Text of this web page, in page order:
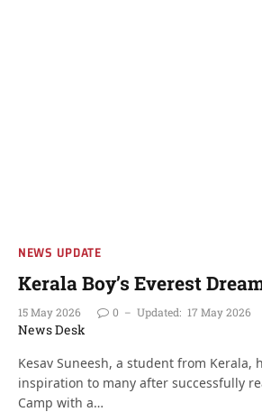
NEWS UPDATE
Kerala Boy’s Everest
15 May 2026 0 Updated: 17 May 2026
News Desk
Kesav Suneesh, a student from Kerala,
inspiration to many after successfully
Camp with a…